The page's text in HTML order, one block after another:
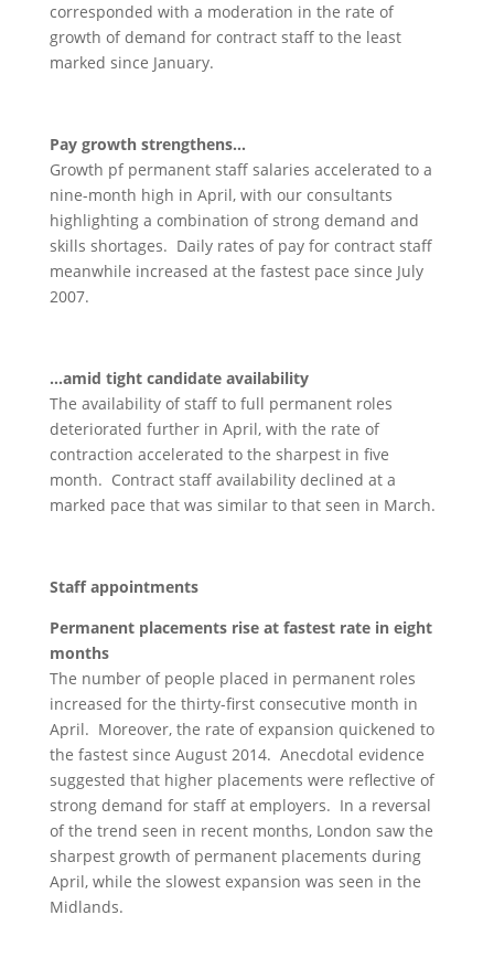
corresponded with a moderation in the rate of
growth of demand for contract staff to the least
marked since January.
Pay growth strengthens…
Growth pf permanent staff salaries accelerated to a
nine-month high in April, with our consultants
highlighting a combination of strong demand and
skills shortages. Daily rates of pay for contract staff
meanwhile increased at the fastest pace since July
2007.
…amid tight candidate availability
The availability of staff to full permanent roles
deteriorated further in April, with the rate of
contraction accelerated to the sharpest in five
month. Contract staff availability declined at a
marked pace that was similar to that seen in March.
Staff appointments
Permanent placements rise at fastest rate in eight
months
The number of people placed in permanent roles
increased for the thirty-first consecutive month in
April. Moreover, the rate of expansion quickened to
the fastest since August 2014. Anecdotal evidence
suggested that higher placements were reflective of
strong demand for staff at employers. In a reversal
of the trend seen in recent months, London saw the
sharpest growth of permanent placements during
April, while the slowest expansion was seen in the
Midlands.